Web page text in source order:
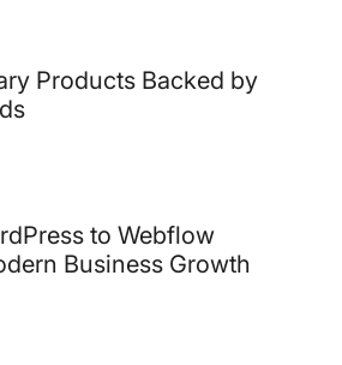
Products Backed by
to Webflow
Business Growth